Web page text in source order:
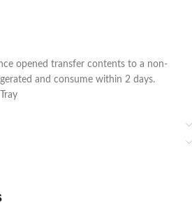
opened transfer contents to a non-
and consume within 2 days.